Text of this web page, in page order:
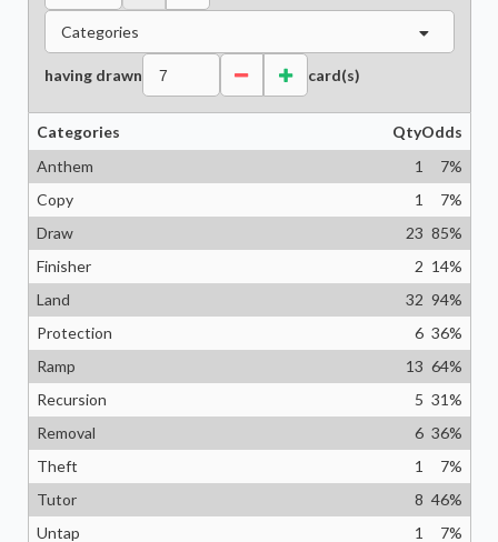
Categories
having drawn card(s)
Categories QtyOdds
Anthem
1 7%
Copy
1 7%
Draw
23 85%
Finisher
2 14%
Land
32 94%
Protection
6 36%
Ramp
13 64%
Recursion
5 31%
Removal
6 36%
Theft
1 7%
Tutor
8 46%
Untap
1 7%